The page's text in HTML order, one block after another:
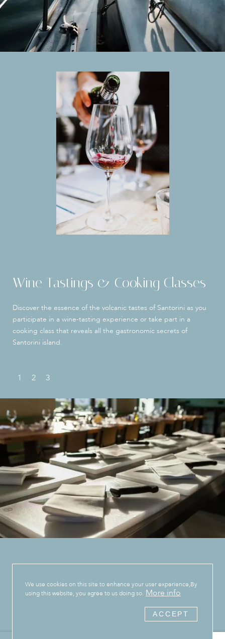
Wine Tastings & Cooking Classes
Discover the essence of the volcanic tastes of Santorini as you
participate in a wine-tasting experience or take part in a
cooking class that reveals all the gastronomic secrets of
Santorini island.
1 2 3
We use cookies on this site to enhance your user experience,By
using this website, you agree to us doing so. More info
ACCEPT